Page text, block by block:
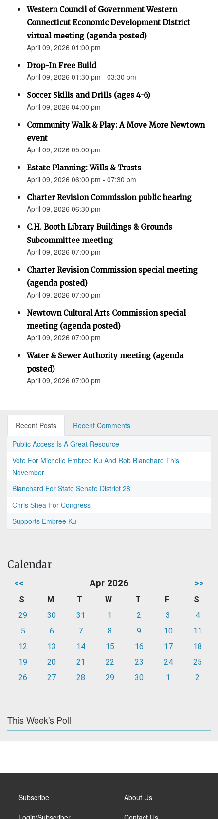
Western Council of Government Western
Connecticut Economic Development District
virtual meeting (agenda posted)
April 09, 2026 01:00 pm
Drop-In Free Build
April 09, 2026 01:30 pm - 03:30 pm
Soccer Skills and Drills (ages 4-6)
April 09, 2026 04:00 pm
Community Walk & Play: A Move More Newtown
event
April 09, 2026 05:00 pm
Estate Planning: Wills & Trusts
April 09, 2026 06:00 pm - 07:30 pm
Charter Revision Commission public hearing
April 09, 2026 06:30 pm
C.H. Booth Library Buildings & Grounds
Subcommittee meeting
April 09, 2026 07:00 pm
Charter Revision Commission special meeting
(agenda posted)
April 09, 2026 07:00 pm
Newtown Cultural Arts Commission special
meeting (agenda posted)
April 09, 2026 07:00 pm
Water & Sewer Authority meeting (agenda
posted)
April 09, 2026 07:00 pm
Recent Posts
Recent Comments
Public Access Is A Great Resource
Vote For Michelle Embree Ku And Rob Blanchard This
November
Blanchard For State Senate District 28
Chris Shea For Congress
Supports Embree Ku
Calendar
<< Apr 2026 >>
S M T W T F
S
29
30 31 1 2 3
4
5
6 7 8 9 10
11
12
13 14 15 16 17
18
19
20 21 22 23 24
25
26
27 28 29 30 1 2
This Week's Poll
Subscribe About Us